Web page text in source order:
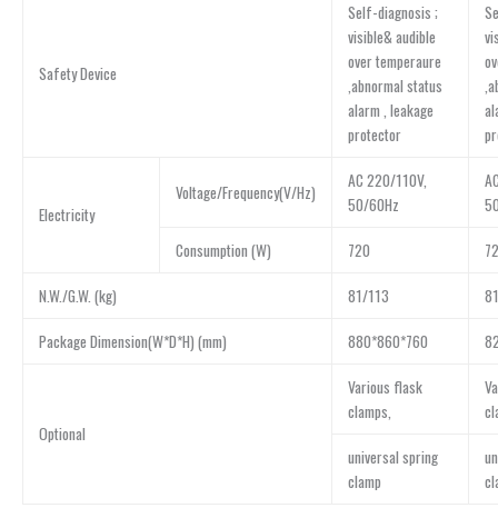
Safety Device
Self-diagnosis ;
visible& audible
over temperaure
,abnormal status
alarm , leakage
protector
Electricity
Voltage/Frequency(V/Hz)
AC 220/110V,
50/60Hz
Consumption (W) 720
N.W./G.W. (kg) 81/113
Package Dimension(W*D*H) (mm) 880*860*760
Optional
Various flask
clamps,
universal spring
clamp